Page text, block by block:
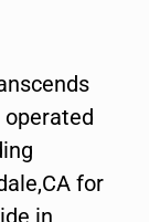
for
in